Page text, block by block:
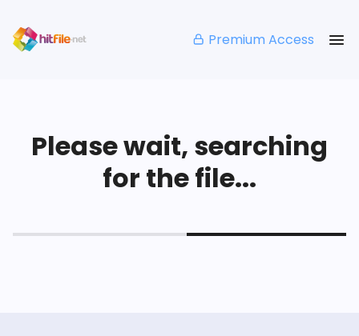
Premium Access
Please wait, searching
for the file...